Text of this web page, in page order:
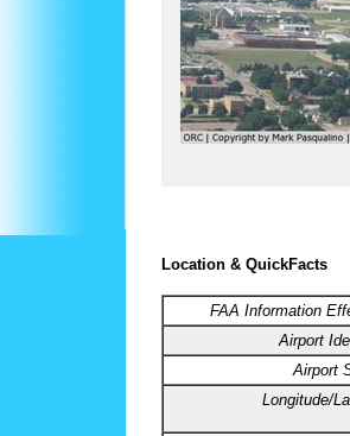
Location & QuickFacts
FAA Information
Airport
Airport
Longitude/